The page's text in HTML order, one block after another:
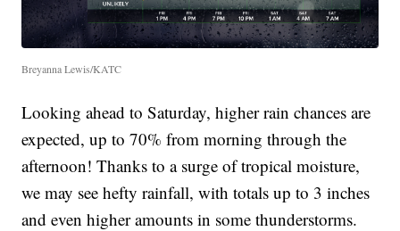
Breyanna Lewis/KATC
Looking ahead to Saturday, higher rain chances are
expected, up to 70% from morning through the
afternoon! Thanks to a surge of tropical moisture,
we may see hefty rainfall, with totals up to 3 inches
and even higher amounts in some thunderstorms.